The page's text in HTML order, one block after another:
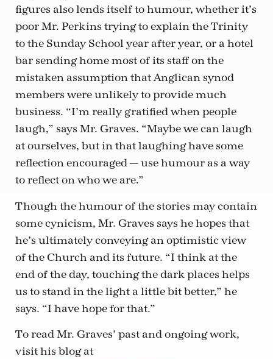
figures also lends itself to humour, whether it’s
poor Mr. Perkins trying to explain the Trinity
to the Sunday School year after year, or a hotel
bar sending home most of its staff on the
mistaken assumption that Anglican synod
members were unlikely to provide much
business. “I’m really gratified when people
laugh,” says Mr. Graves. “Maybe we can laugh
at ourselves, but in that laughing have some
reflection encouraged — use humour as a way
to reflect on who we are.”
Though the humour of the stories may contain
some cynicism, Mr. Graves says he hopes that
he’s ultimately conveying an optimistic view
of the Church and its future. “I think at the
end of the day, touching the dark places helps
us to stand in the light a little bit better,” he
says. “I have hope for that.”
To read Mr. Graves’ past and ongoing work,
visit his blog at